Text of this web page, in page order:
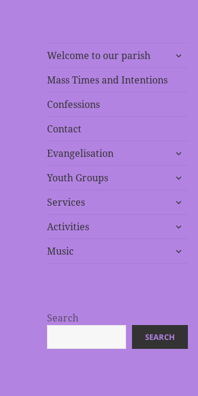
Welcome to our parish
expand
Mass Times and Intentions
Confessions
Contact
Evangelisation
expand
menu
Youth Groups
expand
menu
Services
expand
menu
Activities
expand
menu
Music
expand
Search
SEARCH